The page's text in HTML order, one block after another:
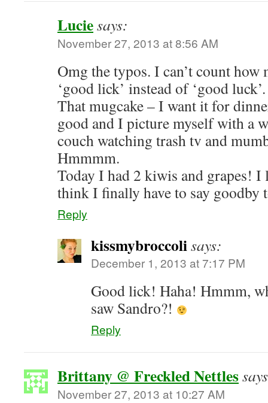
Luciesays:
November 27, 2013 at 8:56 AM
Omg the typos. I can’t count
‘good lick’ instead of ‘good
That mugcake – I want it for
good and I picture myself with a
couch watching trash tv and
Hmmmm.
Today I had 2 kiwis and grapes!
think I finally have to say goodby
Reply
kissmybroccolisays:
December 1, 2013 at 7:17 PM
Good lick! Haha! Hmmm,
saw Sandro?!
Reply
Brittany @ Freckled Nettles
November 27, 2013 at 10:27 AM